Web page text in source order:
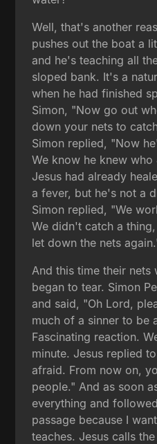
Well, that's another
pushes out the boat a
and he's teaching all
sloped bank. It's a
when he had finished
Simon, "Now go out
down your nets to
Simon replied, "Now
We know he knew who
Jesus had already
a fever, but he's not a
Simon replied, "We
We didn't catch a
let down the nets
And this time their
began to tear. Simon
and said, "Oh Lord,
much of a sinner to be
Fascinating reaction.
minute. Jesus replied
afraid. From now on,
people." And as soon
everything and
passage because I
teaches. Jesus calls